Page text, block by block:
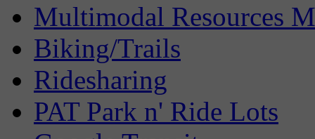
Multimodal Resources
Biking/Trails
Ridesharing
PAT Park n' Ride Lots